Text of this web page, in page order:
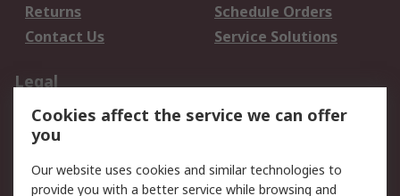
Returns
Schedule Orders
Contact Us
Service Solutions
Legal
Data Protection
Email Security
Privacy Policy
Terms and Conditions
of Sale
Cookies affect the service we can offer
you
Our website uses cookies and similar technologies to
provide you with a better service while browsing and